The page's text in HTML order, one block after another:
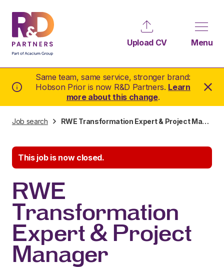
Same team, same service, stronger brand:
Hobson Prior is now R&D Partners. Learn
more about this change.
Upload CV Menu
Job search RWE Transformation Expert & Project Manager
This job is now closed.
RWE
Transformation
Expert & Project
Manager